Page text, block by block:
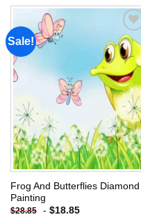
Sale!
Add to
wishlist
Frog And Butterflies Diamond
Painting
$28.85 - $18.85